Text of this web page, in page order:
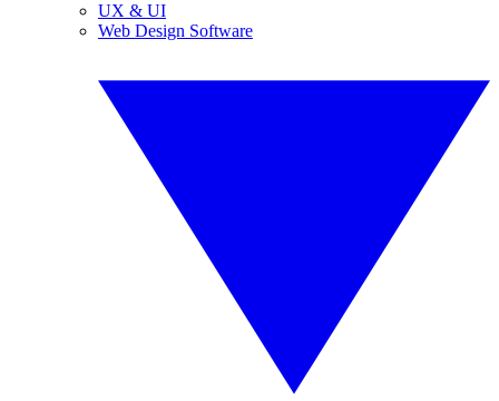
UX & UI
Web Design Software